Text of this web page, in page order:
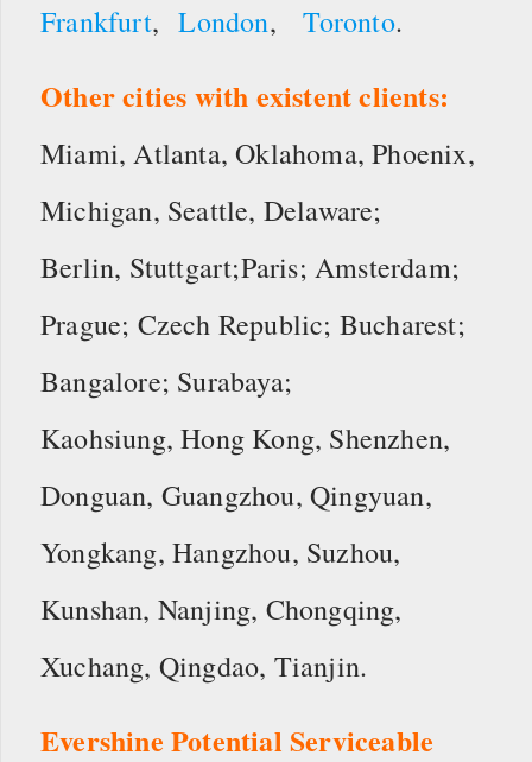
Frankfurt,London,Toronto.
Other cities with existent clients:
Miami, Atlanta, Oklahoma, Phoenix,
Michigan, Seattle, Delaware;
Berlin, Stuttgart;Paris; Amsterdam;
Prague; Czech Republic; Bucharest;
Bangalore; Surabaya;
Kaohsiung, Hong Kong, Shenzhen,
Donguan, Guangzhou, Qingyuan,
Yongkang, Hangzhou, Suzhou,
Kunshan, Nanjing, Chongqing,
Xuchang, Qingdao, Tianjin.
Evershine Potential Serviceable